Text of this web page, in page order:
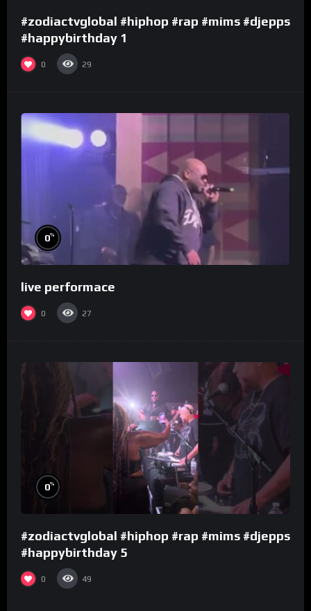
#zodiactvglobal #hiphop #rap #mims #djepps
#happybirthday 1
0 29
0%
live performace
0 27
0%
#zodiactvglobal #hiphop #rap #mims #djepps
#happybirthday 5
0 49